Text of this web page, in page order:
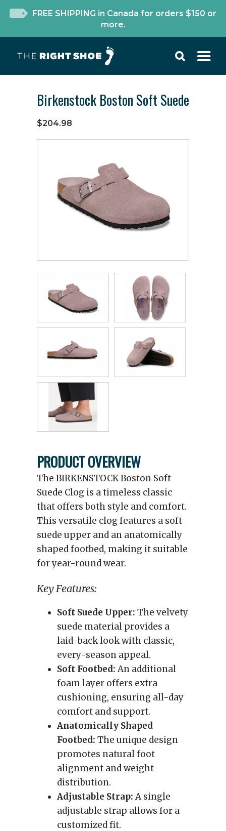
FREE SHIPPING in Canada for orders $150 or
more.
Birkenstock Boston Soft Suede
$204.98
PRODUCT OVERVIEW
The BIRKENSTOCK Boston Soft
Suede Clog is a timeless classic
that offers both style and comfort.
This versatile clog features a soft
suede upper and an anatomically
shaped footbed, making it suitable
for year-round wear.
Key Features:
Soft Suede Upper: The velvety
suede material provides a
laid-back look with classic,
every-season appeal.
Soft Footbed:An additional
foam layer offers extra
cushioning, ensuring all-day
comfort and support.
Anatomically Shaped
Footbed: The unique design
promotes natural foot
alignment and weight
distribution.
Adjustable Strap:A single
adjustable strap allows for a
customized fit.